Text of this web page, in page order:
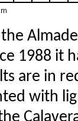
1988 it
are in
with